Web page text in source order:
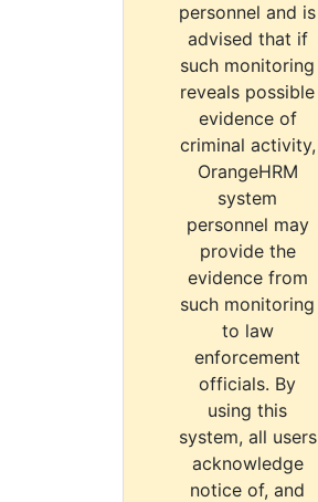
personnel and is
advised that if
such monitoring
reveals possible
evidence of
criminal activity,
OrangeHRM
system
personnel may
provide the
evidence from
such monitoring
to law
enforcement
officials. By
using this
system, all users
acknowledge
notice of, and